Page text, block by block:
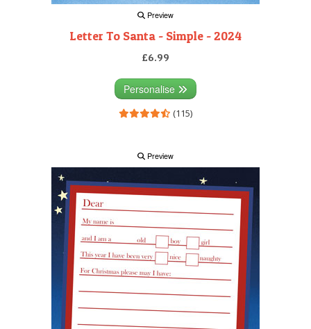
Preview
Letter To Santa - Simple - 2024
£6.99
Personalise
(115)
Preview